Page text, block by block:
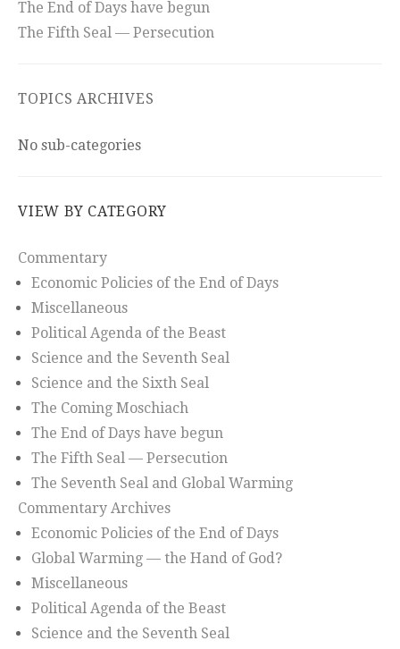
The End of Days have begun
The Fifth Seal — Persecution
TOPICS ARCHIVES
No sub-categories
VIEW BY CATEGORY
Commentary
Economic Policies of the End of Days
Miscellaneous
Political Agenda of the Beast
Science and the Seventh Seal
Science and the Sixth Seal
The Coming Moschiach
The End of Days have begun
The Fifth Seal — Persecution
The Seventh Seal and Global Warming
Commentary Archives
Economic Policies of the End of Days
Global Warming — the Hand of God?
Miscellaneous
Political Agenda of the Beast
Science and the Seventh Seal